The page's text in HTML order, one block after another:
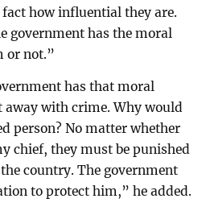
how influential they are.
government has the moral
or not.”
has that moral
away with crime. Why would
person? No matter whether
chief, they must be punished
country. The government
to protect him,” he added.